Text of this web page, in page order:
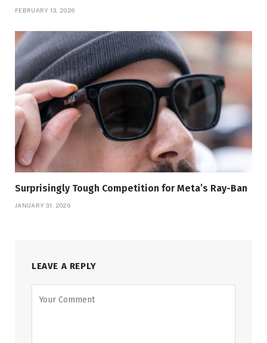
FEBRUARY 13, 2026
Surprisingly Tough Competition for Meta’s Ray-Ban
JANUARY 31, 2026
LEAVE A REPLY